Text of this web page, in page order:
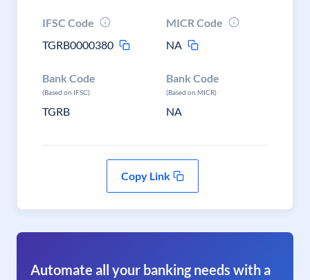
IFSC Code
TGRB0000380
MICR Code
NA
Bank Code
(Based on IFSC)
TGRB
Bank Code
(Based on MICR)
NA
Copy Link
Automate all your banking needs with a